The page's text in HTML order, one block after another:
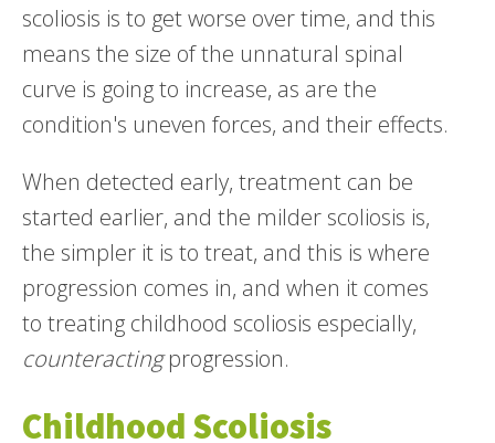
scoliosis is to get worse over time, and this
means the size of the unnatural spinal
curve is going to increase, as are the
condition's uneven forces, and their effects.
When detected early, treatment can be
started earlier, and the milder scoliosis is,
the simpler it is to treat, and this is where
progression comes in, and when it comes
to treating childhood scoliosis especially,
counteractingprogression.
Childhood Scoliosis